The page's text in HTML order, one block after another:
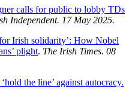
calls for public to lobby TDs
Independent. 17 May 2025.
Irish solidarity’: How Nobel
plight. The Irish Times. 08
the line’ against autocracy.